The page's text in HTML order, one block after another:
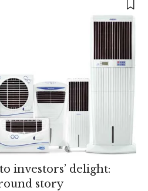
investors’ delight:
story